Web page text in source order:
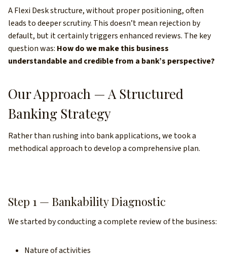
A Flexi Desk structure, without proper positioning, often
leads to deeper scrutiny. This doesn’t mean rejection by
default, but it certainly triggers enhanced reviews. The key
question was: How do we make this business
understandable and credible from a bank’s perspective?
Our Approach — A Structured
Banking Strategy
Rather than rushing into bank applications, we took a
methodical approach to develop a comprehensive plan.
Step 1 — Bankability Diagnostic
We started by conducting a complete review of the business:
Nature of activities